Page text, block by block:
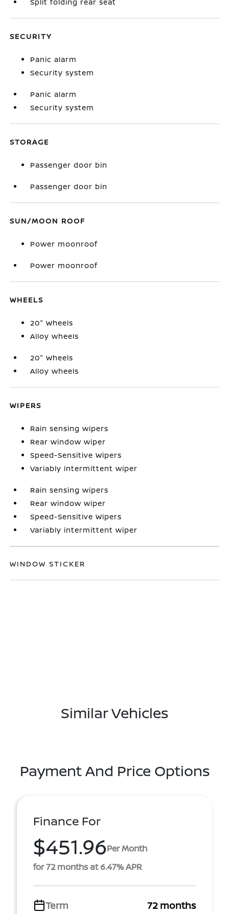
SECURITY
Panic alarm
Security system
Panic alarm
Security system
STORAGE
Passenger door bin
Passenger door bin
SUN/MOON ROOF
Power moonroof
Power moonroof
WHEELS
20" Wheels
Alloy wheels
20" Wheels
Alloy wheels
WIPERS
Rain sensing wipers
Rear window wiper
Speed-Sensitive Wipers
Variably intermittent wiper
Rain sensing wipers
Rear window wiper
Speed-Sensitive Wipers
Variably intermittent wiper
WINDOW STICKER
Similar Vehicles
Payment And Price Options
Finance For
$451.96Per Month
for 72 months at 6.47% APR
Term
72 months